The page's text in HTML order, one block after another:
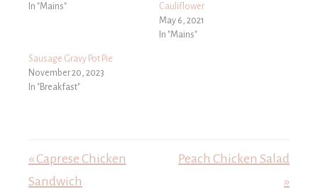
In "Mains"
Cauliflower
May 6, 2021
In "Mains"
Sausage Gravy Pot Pie
November 20, 2023
In "Breakfast"
« Caprese Chicken
Sandwich
Peach Chicken Salad
»